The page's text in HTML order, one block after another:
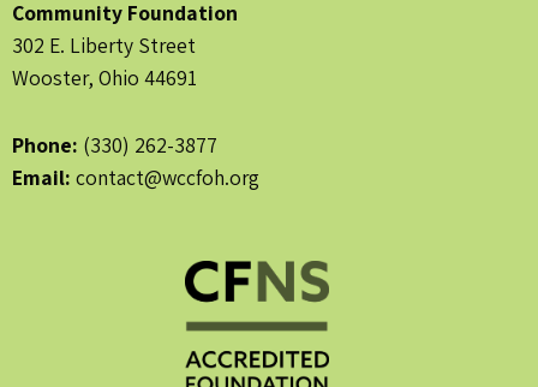
Community Foundation
302 E. Liberty Street
Wooster, Ohio 44691
Phone: (330) 262-3877
Email: contact@wccfoh.org